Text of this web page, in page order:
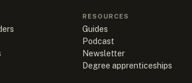
RESOURCES
Guides
Podcast
Newsletter
Degree apprenticeships